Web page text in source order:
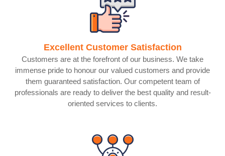
Excellent Customer Satisfaction
Customers are at the forefront of our business. We take
immense pride to honour our valued customers and provide
them guaranteed satisfaction. Our competent team of
professionals are ready to deliver the best quality and result-
oriented services to clients.